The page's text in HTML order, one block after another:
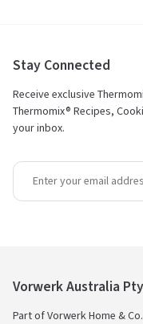
Stay Connected
Receive exclusive
Thermomix® Recipes,
your inbox.
Vorwerk Australia
Part of Vorwerk Home &